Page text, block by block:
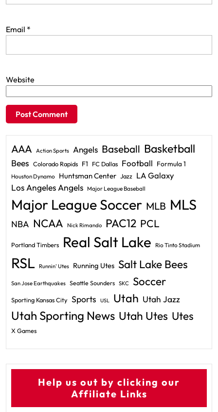
Email *
Website
AAA Action Sports Angels Baseball Basketball
Bees Colorado Rapids F1 FC Dallas Football Formula 1
Houston Dynamo Huntsman Center Jazz LA Galaxy
Los Angeles Angels Major League Baseball
Major League Soccer MLB MLS
NBA NCAA Nick Rimando PAC12 PCL
Portland Timbers Real Salt Lake Rio Tinto Stadium
RSL Runnin' Utes Running Utes Salt Lake Bees
San Jose Earthquakes Seattle Sounders SKC Soccer
Sporting Kansas City Sports USL Utah Utah Jazz
Utah Sporting News Utah Utes Utes
X Games
Help us out by clicking our
Affiliate Links